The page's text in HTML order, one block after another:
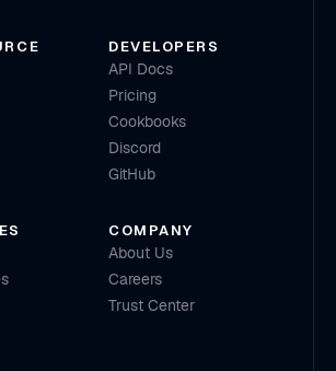
DEVELOPERS
API Docs
Pricing
Cookbooks
Discord
GitHub
COMPANY
About Us
Careers
Trust Center